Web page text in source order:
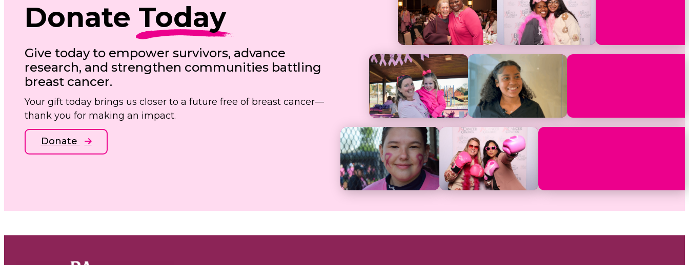
Donate Today
Give today to empower survivors, advance
research, and strengthen communities battling
breast cancer.
Your gift today brings us closer to a future free of breast cancer—
thank you for making an impact.
Donate